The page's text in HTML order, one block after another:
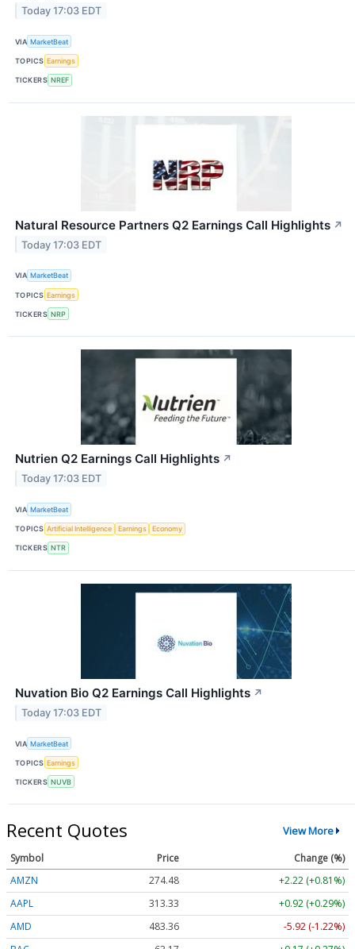
Today 17:03 EDT
VIA MarketBeat
TOPICS Earnings
TICKERS NREF
Natural Resource Partners Q2 Earnings Call Highlights ↗
Today 17:03 EDT
VIA MarketBeat
TOPICS Earnings
TICKERS NRP
Nutrien Q2 Earnings Call Highlights ↗
Today 17:03 EDT
VIA MarketBeat
TOPICS Artificial Intelligence Earnings Economy
TICKERS NTR
Nuvation Bio Q2 Earnings Call Highlights ↗
Today 17:03 EDT
VIA MarketBeat
TOPICS Earnings
TICKERS NUVB
Recent Quotes View More
Symbol Price
Change (%)
AMZN
274.48
+2.22 (+0.81%)
AAPL
313.33
+0.92 (+0.29%)
AMD
483.36
-5.92 (-1.22%)